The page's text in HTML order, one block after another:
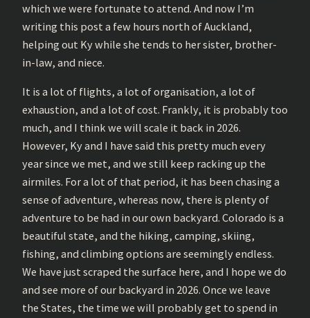
which we were fortunate to attend. And now I’m
writing this post a few hours north of Auckland,
helping out Ky while she tends to her sister, brother-
in-law, and niece.
It is a lot of flights, a lot of organisation, a lot of
exhaustion, and a lot of cost. Frankly, it is probably too
much, and I think we will scale it back in 2026.
However, Ky and I have said this pretty much every
year since we met, and we still keep racking up the
airmiles. For a lot of that period, it has been chasing a
sense of adventure, whereas now, there is plenty of
adventure to be had in our own backyard. Colorado is a
beautiful state, and the hiking, camping, skiing,
fishing, and climbing options are seemingly endless.
We have just scraped the surface here, and I hope we do
and see more of our backyard in 2026. Once we leave
the States, the time we will probably get to spend in